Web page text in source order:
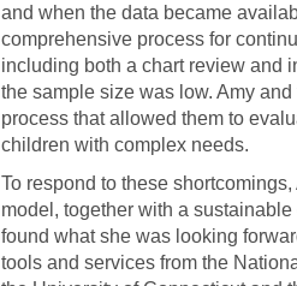
and when the data became
comprehensive process for
including both a chart review and
the sample size was low. Amy
process that allowed them to
children with complex needs.
To respond to these
model, together with a
found what she was looking
tools and services from the